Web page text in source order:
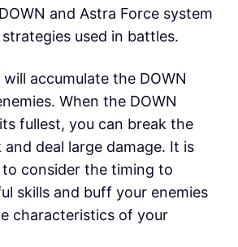
and Astra Force system
used in battles.
accumulate the DOWN
When the DOWN
fullest, you can break the
and deal large damage. It is
consider the timing to
skills and buff your enemies
characteristics of your